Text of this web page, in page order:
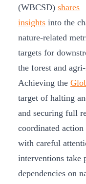
(WBCSD) shares
insights into the
nature-related
targets for
the forest and
Achieving the
target of halting
and securing full
coordinated action
with careful
interventions take
dependencies on